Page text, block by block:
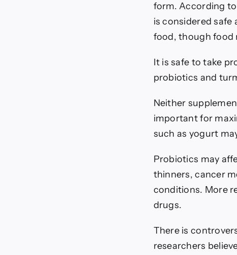
form. According
is considered safe
food, though food
It is safe to take
probiotics and
Neither
important for
such as yogurt
Probiotics may
thinners, cancer
conditions. More
drugs.
There is
researchers